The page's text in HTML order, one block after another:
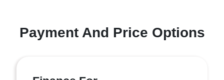
Payment And Price Options